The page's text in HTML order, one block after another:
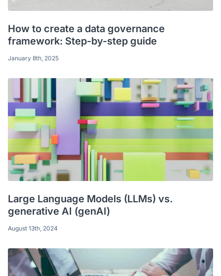
How to create a data governance
framework: Step-by-step guide
January 8th, 2025
Large Language Models (LLMs) vs.
generative AI (genAI)
August 13th, 2024